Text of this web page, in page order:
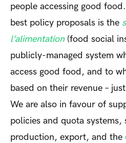
people accessing good
best policy proposals is the
l’alimentation(food social
publicly-managed system
access good food, and to
based on their revenue –
We are also in favour of
policies and quota
production, export, and the